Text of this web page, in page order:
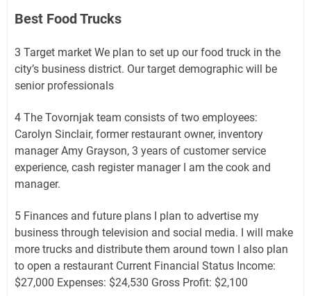
Best Food Trucks
3 Target market We plan to set up our food truck in the
city’s business district. Our target demographic will be
senior professionals
4 The Tovornjak team consists of two employees:
Carolyn Sinclair, former restaurant owner, inventory
manager Amy Grayson, 3 years of customer service
experience, cash register manager I am the cook and
manager.
5 Finances and future plans I plan to advertise my
business through television and social media. I will make
more trucks and distribute them around town I also plan
to open a restaurant Current Financial Status Income:
$27,000 Expenses: $24,530 Gross Profit: $2,100